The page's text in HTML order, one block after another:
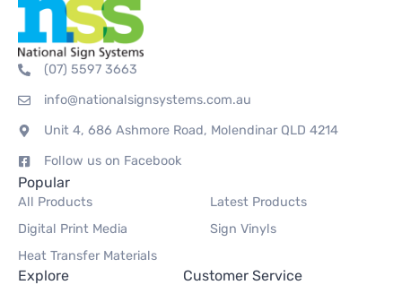
(07) 5597 3663
info@nationalsignsystems.com.au
Unit 4, 686 Ashmore Road, Molendinar QLD 4214
Follow us on Facebook
Popular
All Products
Latest Products
Digital Print Media
Sign Vinyls
Heat Transfer Materials
Explore Customer Service